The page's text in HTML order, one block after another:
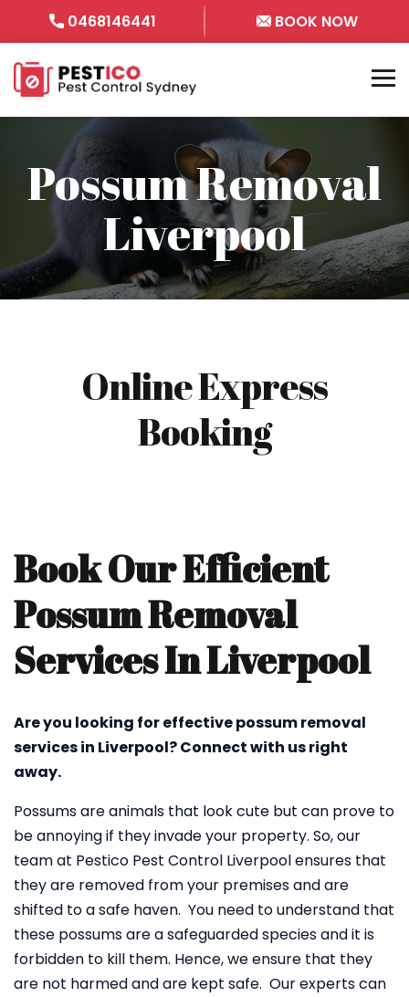
0468146441 BOOK NOW
Possum Removal
Liverpool
Online Express
Booking
Book Our Efficient
Possum Removal
Services In Liverpool
Are you looking for effective possum removal
services in Liverpool? Connect with us right
away.
Possums are animals that look cute but can prove to
be annoying if they invade your property. So, our
team at Pestico Pest Control Liverpool ensures that
they are removed from your premises and are
shifted to a safe haven. You need to understand that
these possums are a safeguarded species and it is
forbidden to kill them. Hence, we ensure that they
are not harmed and are kept safe. Our experts can